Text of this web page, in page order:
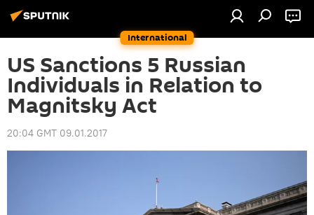
International
US Sanctions 5 Russian
Individuals in Relation to
Magnitsky Act
20:04 GMT 09.01.2017